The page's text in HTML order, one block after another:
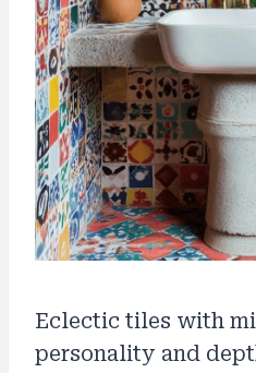
Eclectic tiles with
personality and